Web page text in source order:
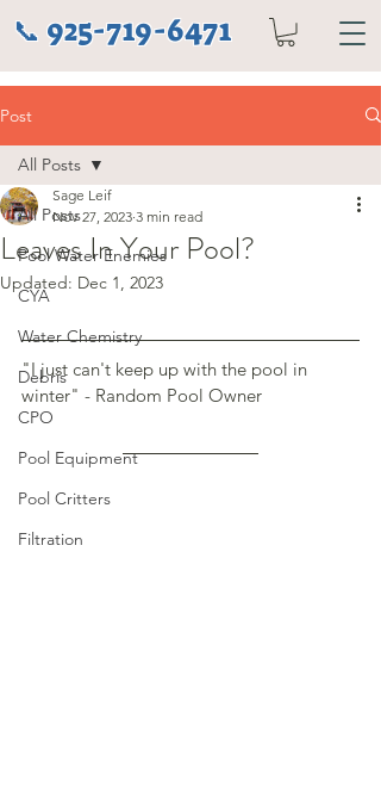
📞 925-719-6471
Post
All Posts
Pool Water Enemies
CYA
Water Chemistry
Debris
CPO
Pool Equipment
Pool Critters
Filtration
All Posts
Leaves In Your Pool?
Sage Leif
Nov 27, 2023 3 min read
Updated: Dec 1, 2023
"I just can't keep up with the pool in
winter" - Random Pool Owner